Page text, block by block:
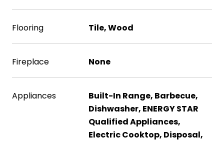
Flooring Tile, Wood
Fireplace None
Appliances
Built-In Range, Barbecue,
Dishwasher, ENERGY STAR
Qualified Appliances,
Electric Cooktop, Disposal,